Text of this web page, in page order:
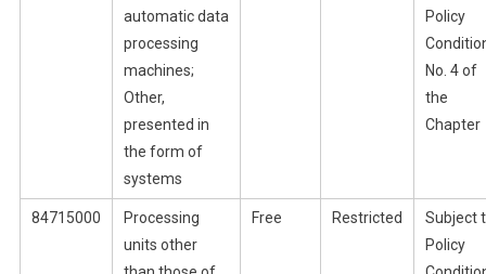
automatic data
processing
machines;
Other,
presented in
the form of
systems
Policy
No. 4 of
the
Chapter
84715000
Processing
units other
Free Restricted
Subject
Policy